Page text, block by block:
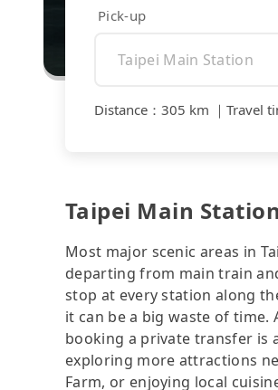
Pick-up
Distance ： 305 km ｜ Travel
Taipei Main
Most major scenic areas in
departing from main train
stop at every station along
it can be a big waste of time.
booking a private transfer is
exploring more attractions
Farm, or enjoying local